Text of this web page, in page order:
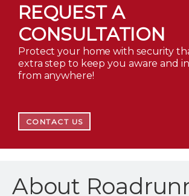
REQUEST A
CONSULTATION
Protect your home with security
extra step to keep you aware and
from anywhere!
CONTACT US
About